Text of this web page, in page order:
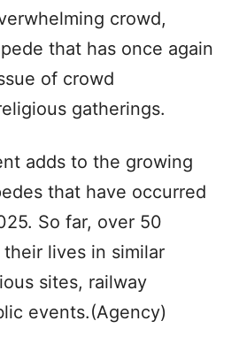
crowd,
that has once again
of crowd
gatherings.
adds to the growing
that have occurred
So far, over 50
lives in similar
sites, railway
events.(Agency)